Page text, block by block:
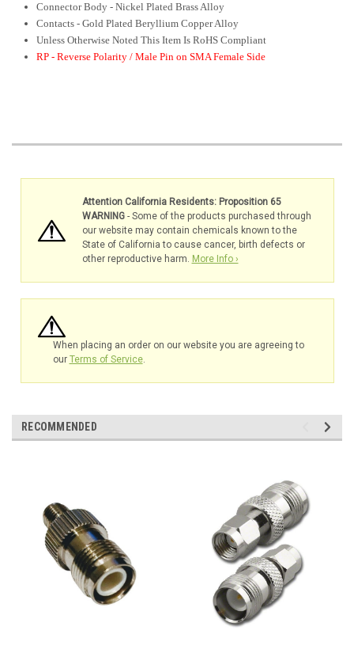
Connector Body - Nickel Plated Brass Alloy
Contacts - Gold Plated Beryllium Copper Alloy
Unless Otherwise Noted This Item Is RoHS Compliant
RP - Reverse Polarity / Male Pin on SMA Female Side
Attention California Residents: Proposition 65
WARNING- Some of the products purchased through
our website may contain chemicals known to the
State of California to cause cancer, birth defects or
other reproductive harm. More Info ›
When placing an order on our website you are agreeing to
our Terms of Service.
RECOMMENDED